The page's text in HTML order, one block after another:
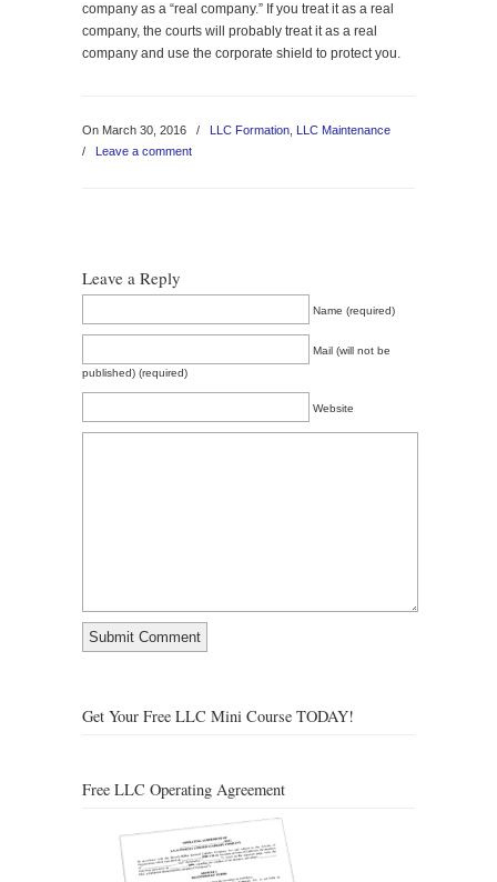
company as a “real company.” If you treat it as a real
company, the courts will probably treat it as a real
company and use the corporate shield to protect you.
On March 30, 2016 / LLC Formation LLC Maintenance
/ Leave a comment
Leave a Reply
Name (required)
Mail (will not be
published) (required)
Website
Get Your Free LLC Mini Course TODAY!
Free LLC Operating Agreement